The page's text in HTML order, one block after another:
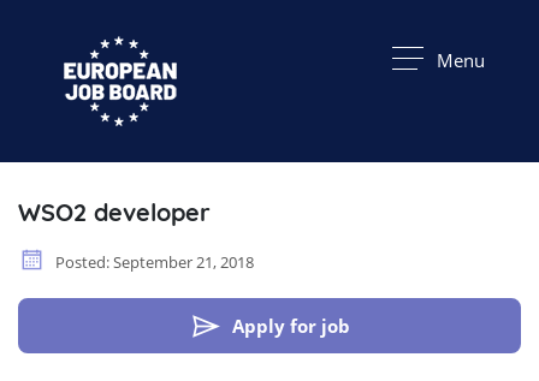
Menu
WSO2 developer
Posted: September 21, 2018
Apply for job